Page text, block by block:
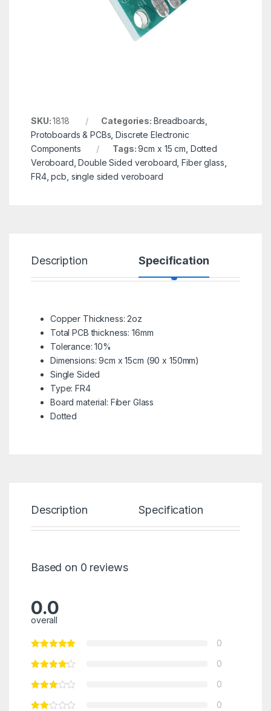
SKU:1818 Categories: Breadboards,
Protoboards & PCBs ,Discrete Electronic
Components
Tags:9cm x 15 cm Dotted
Veroboard ,Double Sided veroboard ,Fiber glass
FR4,pcb single sided veroboard
Description Specification
Copper Thickness: 2oz
Total PCB thickness: 16mm
Tolerance: 10%
Dimensions: 9cm x 15cm (90 x 150mm)
Single Sided
Type: FR4
Board material: Fiber Glass
Dotted
Description Specification
Based on 0 reviews
0.0
overall
0
0
0
0